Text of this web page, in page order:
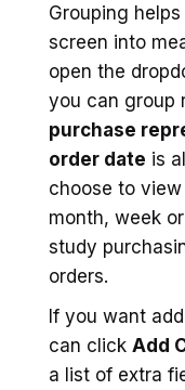
Grouping
screen into
open the
you can group
purchase
order date is
choose to
month, week
study
orders.
If you want
can click Add
a list of extra